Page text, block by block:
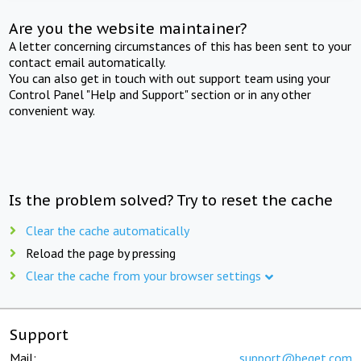
Are you the website maintainer?
A letter concerning circumstances of this has been sent to your
contact email automatically.
You can also get in touch with out support team using your
Control Panel "Help and Support" section or in any other
convenient way.
Is the problem solved? Try to reset the cache
Clear the cache automatically
Reload the page by pressing
Clear the cache from your browser settings
Support
Mail: support@beget.com